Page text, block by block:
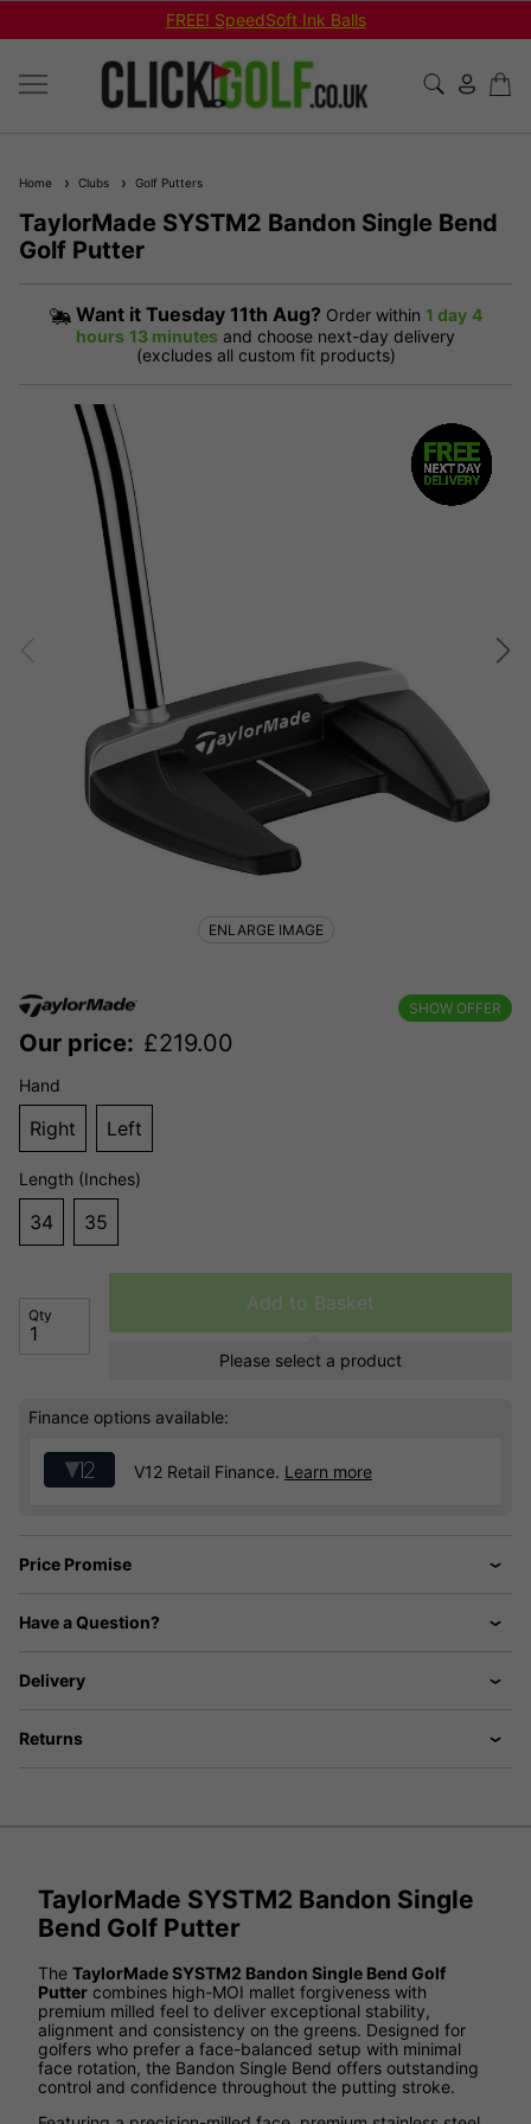
FREE! SpeedSoft Ink Balls
Home Clubs Golf Putters
TaylorMade SYSTM2 Bandon Single Bend
Golf Putter
Want it Tuesday 11th Aug? Order within 1 day 4
hours 13 minutes and choose next-day delivery
(excludes all custom fit products)
SHOW OFFER
Our price: £219.00
Hand
Right Left
Length (Inches)
34 35
Qty
Add to Basket
Please select a product
Finance options available:
V12 Retail Finance. Learn more
Price Promise
Have a Question?
Delivery
Returns
ENLARGE IMAGE
TaylorMade SYSTM2 Bandon Single
Bend Golf Putter
The TaylorMade SYSTM2 Bandon Single Bend Golf
Putter combines high-MOI mallet forgiveness with
premium milled feel to deliver exceptional stability,
alignment and consistency on the greens. Designed for
golfers who prefer a face-balanced setup with minimal
face rotation, the Bandon Single Bend offers outstanding
control and confidence throughout the putting stroke.